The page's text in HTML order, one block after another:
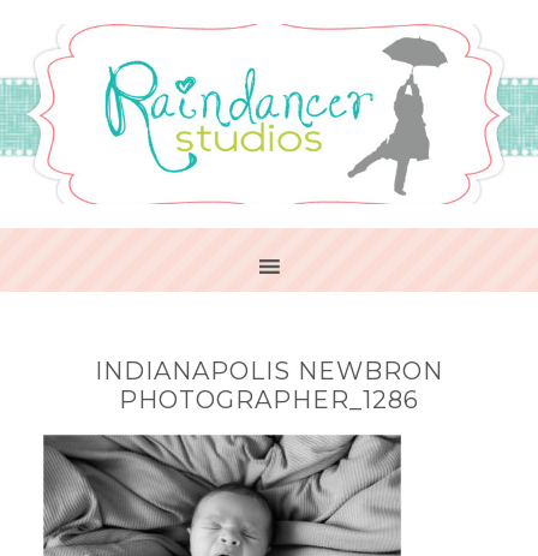
INDIANAPOLIS NEWBRON
PHOTOGRAPHER_1286